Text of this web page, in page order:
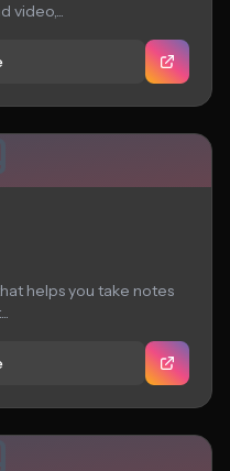
video,...
helps you take notes